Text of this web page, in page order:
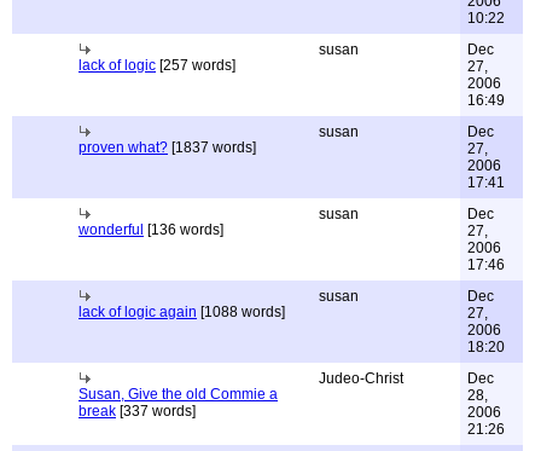
10:22
lack of logic [257 words]
susan
Dec
27,
2006
16:49
proven what? [1837 words]
susan
Dec
27,
2006
17:41
wonderful [136 words]
susan
Dec
27,
2006
17:46
lack of logic again [1088 words]
susan
Dec
27,
2006
18:20
Susan, Give the old Commie a
break [337 words]
Judeo-Christ
Dec
28,
2006
21:26